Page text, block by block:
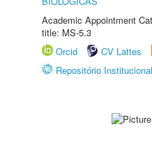
Academic Appointment
title: MS-5.3
Orcid
CV Lattes
Repositório